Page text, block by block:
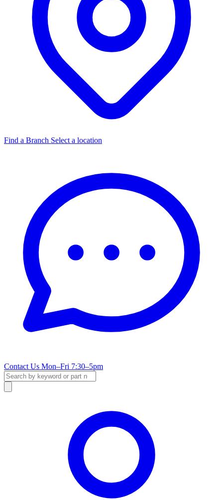
Find a Branch Select a location
Contact Us Mon–Fri 7:30–5pm